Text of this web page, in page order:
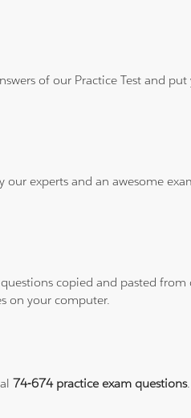
of our Practice Test and
experts and an awesome
copied and pasted
on your computer.
74-674 practice exam questions.